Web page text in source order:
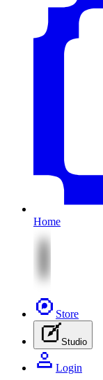
Home
Store
Studio
Login